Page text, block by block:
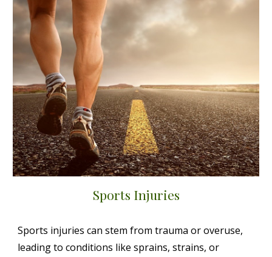
Sports Injuries
Sports injuries can stem from trauma or overuse,
leading to conditions like sprains, strains, or